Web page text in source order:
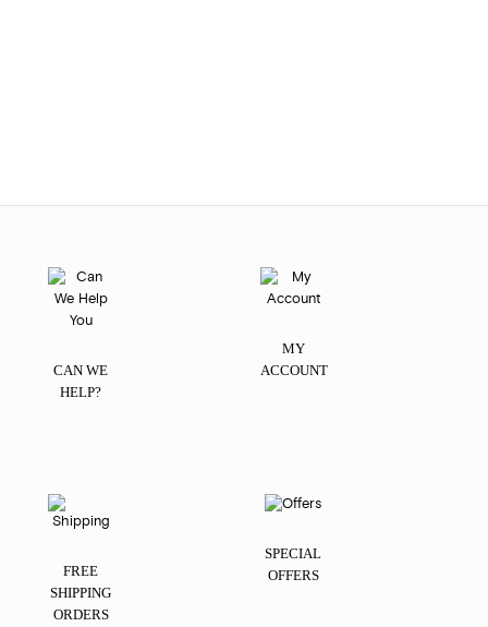
CAN WE
HELP?
MY
ACCOUNT
FREE
SHIPPING
ORDERS
SPECIAL
OFFERS